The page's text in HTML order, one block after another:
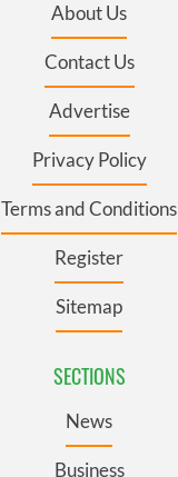
About Us
Contact Us
Advertise
Privacy Policy
Terms and Conditions
Register
Sitemap
SECTIONS
News
Business